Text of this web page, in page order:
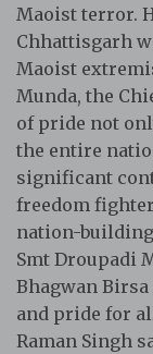
Maoist terror.
Chhattisgarh
Maoist
Munda, the
of pride not
the entire
significant
freedom
nation-
Smt Droupadi
Bhagwan
and pride for
Raman Singh